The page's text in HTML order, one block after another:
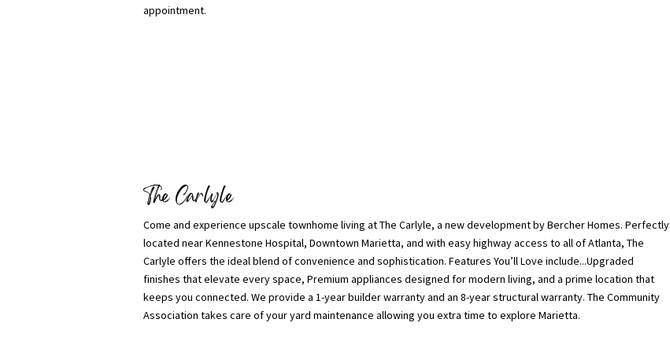
appointment.
The Carlyle
Come and experience upscale townhome living at The Carlyle, a new development by Bercher Homes. Perfectly
located near Kennestone Hospital, Downtown Marietta, and with easy highway access to all of Atlanta, The
Carlyle offers the ideal blend of convenience and sophistication. Features You’ll Love include...Upgraded
finishes that elevate every space, Premium appliances designed for modern living, and a prime location that
keeps you connected. We provide a 1-year builder warranty and an 8-year structural warranty. The Community
Association takes care of your yard maintenance allowing you extra time to explore Marietta.